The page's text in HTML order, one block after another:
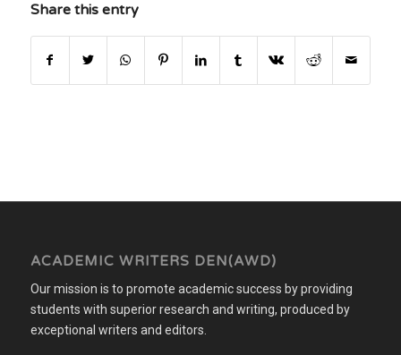
Share this entry
ACADEMIC WRITERS DEN(AWD)
Our mission is to promote academic success by providing
students with superior research and writing, produced by
exceptional writers and editors.